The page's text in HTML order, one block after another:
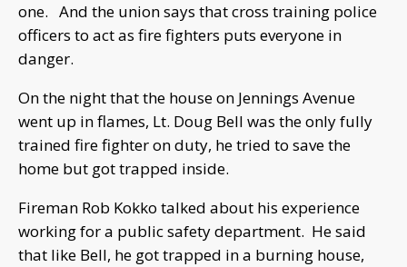
one. And the union says that cross training police
officers to act as fire fighters puts everyone in
danger.
On the night that the house on Jennings Avenue
went up in flames, Lt. Doug Bell was the only fully
trained fire fighter on duty, he tried to save the
home but got trapped inside.
Fireman Rob Kokko talked about his experience
working for a public safety department. He said
that like Bell, he got trapped in a burning house,